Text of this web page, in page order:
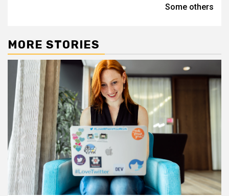
Some others
MORE STORIES